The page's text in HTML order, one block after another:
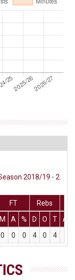
2018/19 - 2.
FT
Rebs
M A % D O T
Ass
0 0 0 4 0 4